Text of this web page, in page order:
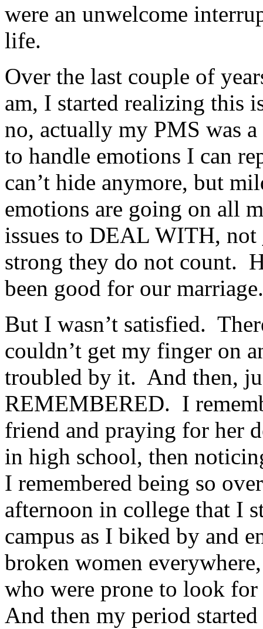
were an unwelcome
life.
Over the last couple of
am, I started realizing this
no, actually my PMS was
to handle emotions I can
can’t hide anymore, but
emotions are going on all
issues to DEAL WITH, not
strong they do not count.
been good for our marriage.
But I wasn’t satisfied.
couldn’t get my finger on
troubled by it. And then,
REMEMBERED. I
friend and praying for her
in high school, then
I remembered being so
afternoon in college that I
campus as I biked by and
broken women
who were prone to look
And then my period